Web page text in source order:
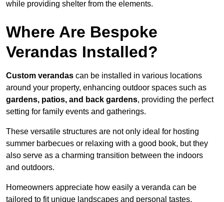
while providing shelter from the elements.
Where Are Bespoke
Verandas Installed?
Custom verandas can be installed in various locations
around your property, enhancing outdoor spaces such as
gardens, patios, and back gardens, providing the perfect
setting for family events and gatherings.
These versatile structures are not only ideal for hosting
summer barbecues or relaxing with a good book, but they
also serve as a charming transition between the indoors
and outdoors.
Homeowners appreciate how easily a veranda can be
tailored to fit unique landscapes and personal tastes.